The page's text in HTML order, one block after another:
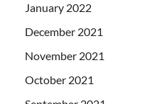
January 2022
December 2021
November 2021
October 2021